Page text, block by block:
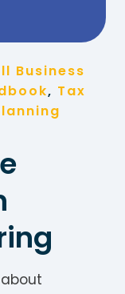
Business
, Tax